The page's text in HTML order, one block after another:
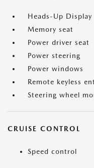
Heads-Up Display
Memory seat
Power driver seat
Power steering
Power windows
Remote keyless
Steering wheel
CRUISE CONTROL
Speed control